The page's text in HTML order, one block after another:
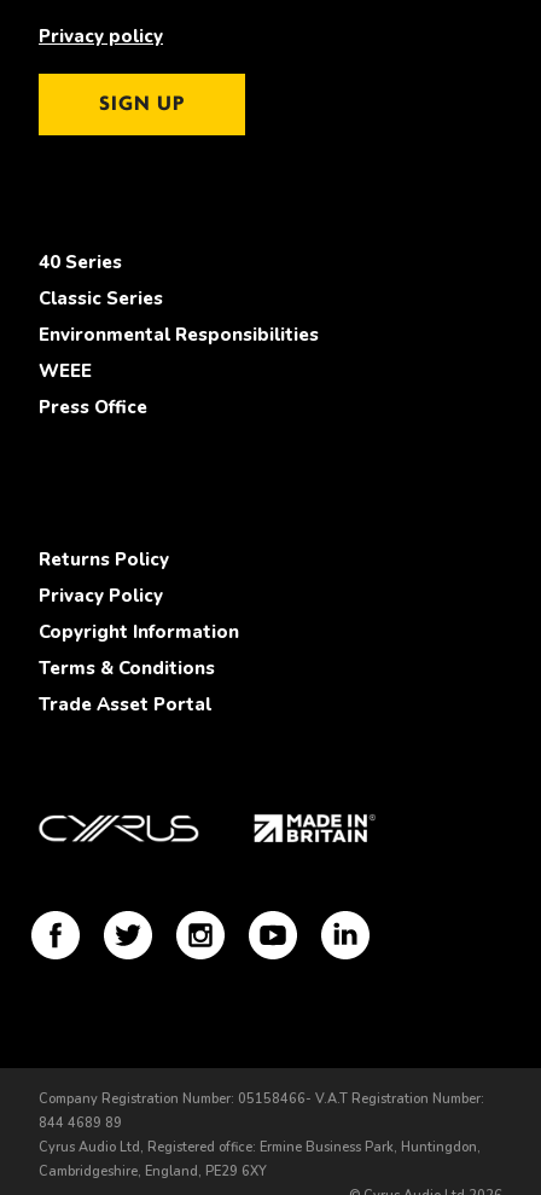
Privacy policy
SIGN UP
40 Series
Classic Series
Environmental Responsibilities
WEEE
Press Office
Returns Policy
Privacy Policy
Copyright Information
Terms & Conditions
Trade Asset Portal
Company Registration Number: 05158466- V.A.T Registration Number:
844 4689 89
Cyrus Audio Ltd, Registered office: Ermine Business Park, Huntingdon,
Cambridgeshire, England, PE29 6XY